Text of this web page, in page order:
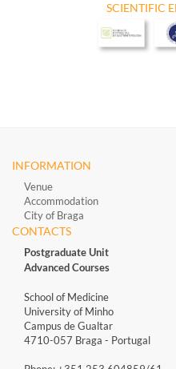
SCIENTIFIC
INFORMATION
Venue
Accommodation
City of Braga
CONTACTS
Postgraduate Unit
Advanced Courses
School of Medicine
University of Minho
Campus de Gualtar
4710-057 Braga - Portugal